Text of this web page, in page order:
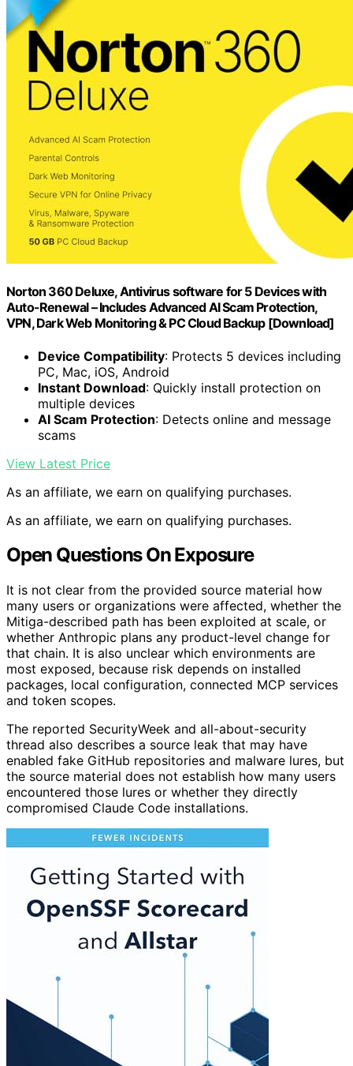
Norton 360 Deluxe, Antivirus software for 5 Devices with
Auto-Renewal – Includes Advanced AI Scam Protection,
VPN, Dark Web Monitoring & PC Cloud Backup [Download]
Device Compatibility: Protects 5 devices including
PC, Mac, iOS, Android
Instant Download: Quickly install protection on
multiple devices
AI Scam Protection: Detects online and message
scams
View Latest Price
As an affiliate, we earn on qualifying purchases.
As an affiliate, we earn on qualifying purchases.
Open Questions On Exposure
It is not clear from the provided source material how
many users or organizations were affected, whether the
Mitiga-described path has been exploited at scale, or
whether Anthropic plans any product-level change for
that chain. It is also unclear which environments are
most exposed, because risk depends on installed
packages, local configuration, connected MCP services
and token scopes.
The reported SecurityWeek and all-about-security
thread also describes a source leak that may have
enabled fake GitHub repositories and malware lures, but
the source material does not establish how many users
encountered those lures or whether they directly
compromised Claude Code installations.